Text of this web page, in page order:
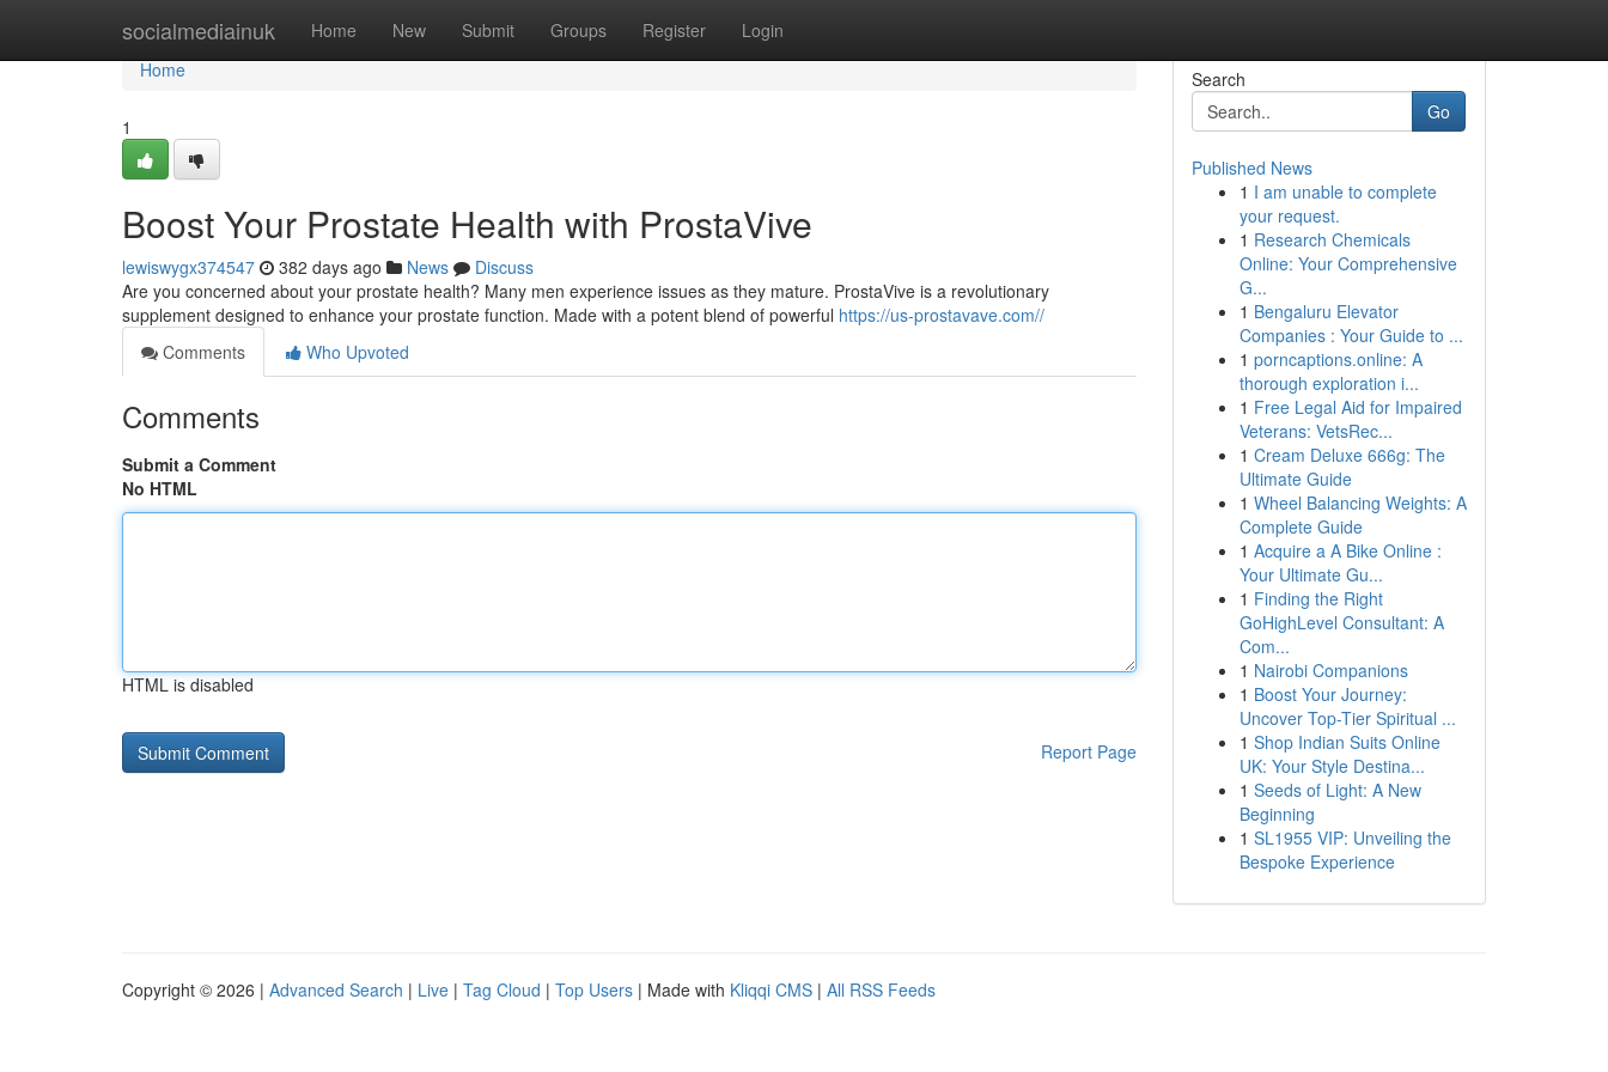
socialmediainuk Home New Submit Groups Register Login
Home
Home
1
Boost Your Prostate Health with ProstaVive
lewiswygx374547 382 days ago News
Discuss
Are you concerned about your prostate health? Many men experience issues as they mature. ProstaVive is a revolutionary
supplement designed to enhance your prostate function. Made with a potent blend of powerful https://us-prostavave.com//
Comments
Who Upvoted
Comments
Submit a Comment
No HTML
HTML is disabled
Report Page
Search
Go
Published News
1 I am unable to complete
your request.
1 Research Chemicals
Online: Your Comprehensive
G...
1 Bengaluru Elevator
Companies : Your Guide to ...
1 porncaptions.online: A
thorough exploration i...
1 Free Legal Aid for Impaired
Veterans: VetsRec...
1 Cream Deluxe 666g: The
Ultimate Guide
1 Wheel Balancing Weights: A
Complete Guide
1 Acquire a A Bike Online :
Your Ultimate Gu...
1 Finding the Right
GoHighLevel Consultant: A
Com...
1 Nairobi Companions
1 Boost Your Journey:
Uncover Top-Tier Spiritual ...
1 Shop Indian Suits Online
UK: Your Style Destina...
1 Seeds of Light: A New
Beginning
1 SL1955 VIP: Unveiling the
Bespoke Experience
Copyright © 2026 | Advanced Search | Live | Tag Cloud | Top Users | Made with Kliqqi CMS | All RSS Feeds